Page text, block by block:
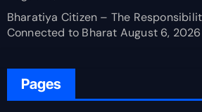
Bharatiya Citizen – The
Connected to Bharat August 6, 2026
Pages